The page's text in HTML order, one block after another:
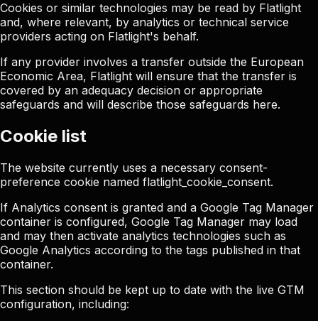
Cookies or similar technologies may be read by Flatlight
and, where relevant, by analytics or technical service
providers acting on Flatlight's behalf.
If any provider involves a transfer outside the European
Economic Area, Flatlight will ensure that the transfer is
covered by an adequacy decision or appropriate
safeguards and will describe those safeguards here.
Cookie list
The website currently uses a necessary consent-
preference cookie named flatlight_cookie_consent.
If Analytics consent is granted and a Google Tag Manager
container is configured, Google Tag Manager may load
and may then activate analytics technologies such as
Google Analytics according to the tags published in that
container.
This section should be kept up to date with the live GTM
configuration, including: